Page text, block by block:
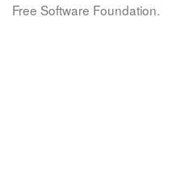
Free Software Foundation.